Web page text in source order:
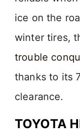
ice on the
winter tires,
trouble
thanks to its
clearance.
TOYOTA